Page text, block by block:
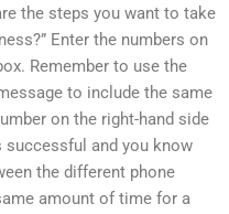
the steps you want to take
Enter the numbers on
Remember to use the
to include the same
on the right-hand side
and you know
the different phone
amount of time for a